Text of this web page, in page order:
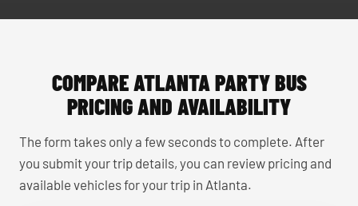
COMPARE ATLANTA PARTY BUS
PRICING AND AVAILABILITY
The form takes only a few seconds to complete. After
you submit your trip details, you can review pricing and
available vehicles for your trip in Atlanta.